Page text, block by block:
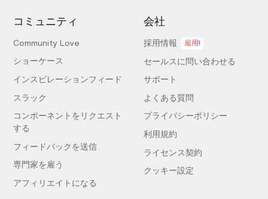
saver to projects and clients. 🔥 Congrats all the
Designer & Webflow developer
This is the most exciting AI website product I've
seen — great work Relume team!!! Looks
especially powerful for serious web
professionals looking to build a site for scale.
コミュニティ
Community Love
ショーケース
インスピレーションフィード
スラック
コンポーネントをリクエスト
する
フィードバックを送信
専門家を雇う
アフィリエイトになる
会社
採用情報 雇用!
セールスに問い合わせる
サポート
よくある質問
プライバシーポリシー
利用規約
ライセンス契約
クッキー設定